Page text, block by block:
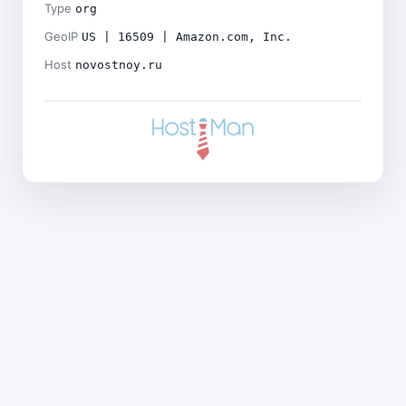
Type org
GeoIP US | 16509 | Amazon.com, Inc.
Host novostnoy.ru